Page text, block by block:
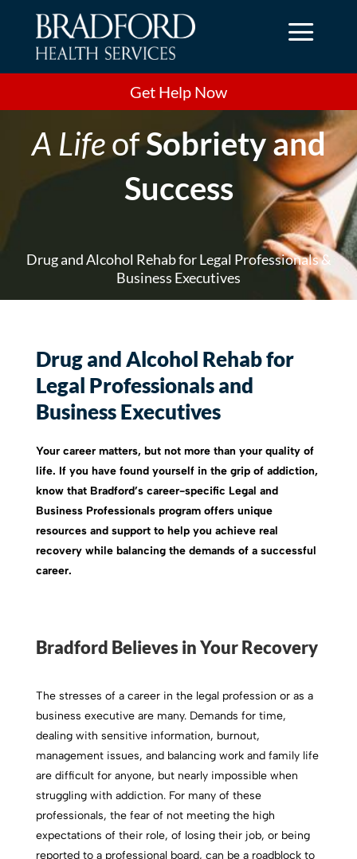
a
Get Help Now
A LifeofSobriety and
Success
Drug and Alcohol Rehab for Legal Professionals &
Business Executives
Drug and Alcohol Rehab for
Legal Professionals and
Business Executives
Your career matters, but not more than your quality of
life. If you have found yourself in the grip of addiction,
know that Bradford’s career-specific Legal and
Business Professionals program offers unique
resources and support to help you achieve real
recovery while balancing the demands of a successful
career.
Bradford Believes in Your Recovery
The stresses of a career in the legal profession or as a
business executive are many. Demands for time,
dealing with sensitive information, burnout,
management issues, and balancing work and family life
are difficult for anyone, but nearly impossible when
struggling with addiction. For many of these
professionals, the fear of not meeting the high
expectations of their role, of losing their job, or being
reported to a professional board, can be a roadblock to